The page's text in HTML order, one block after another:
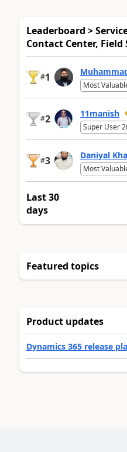
Leaderboard >
Contact Center, Field
#1
Most
#2 11manish
Super User
#3 Daniyal
Most
Last 30
days
Featured topics
Product updates
Dynamics 365 release